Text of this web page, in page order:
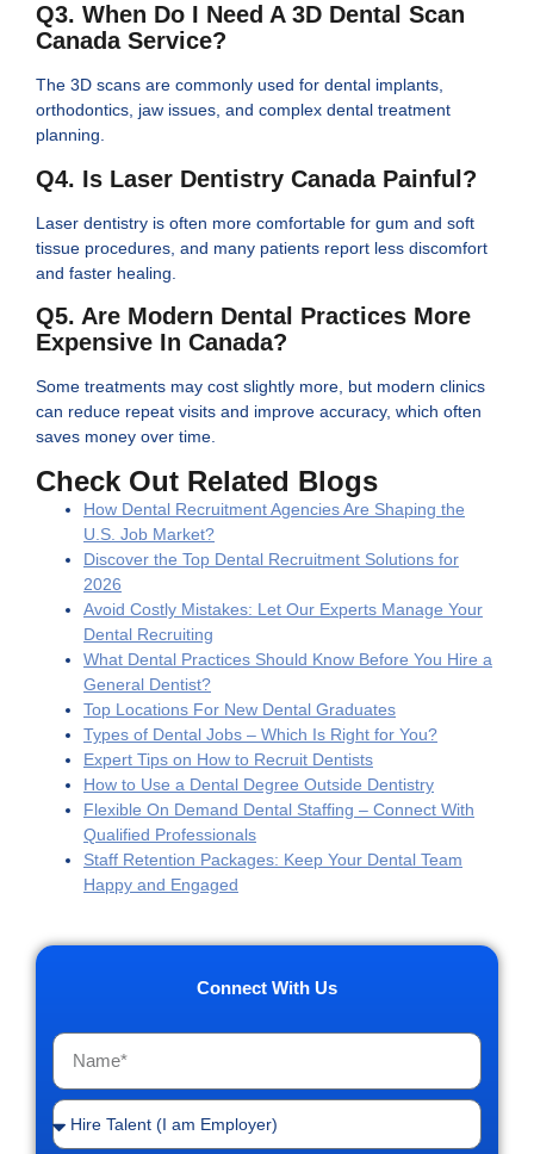
Q3. When Do I Need A 3D Dental Scan
Canada Service?
The 3D scans are commonly used for dental implants,
orthodontics, jaw issues, and complex dental treatment
planning.
Q4. Is Laser Dentistry Canada Painful?
Laser dentistry is often more comfortable for gum and soft
tissue procedures, and many patients report less discomfort
and faster healing.
Q5. Are Modern Dental Practices More
Expensive In Canada?
Some treatments may cost slightly more, but modern clinics
can reduce repeat visits and improve accuracy, which often
saves money over time.
Check Out Related Blogs
How Dental Recruitment Agencies Are Shaping the
U.S. Job Market?
Discover the Top Dental Recruitment Solutions for
2026
Avoid Costly Mistakes: Let Our Experts Manage Your
Dental Recruiting
What Dental Practices Should Know Before You Hire a
General Dentist?
Top Locations For New Dental Graduates
Types of Dental Jobs – Which Is Right for You?
Expert Tips on How to Recruit Dentists
How to Use a Dental Degree Outside Dentistry
Flexible On Demand Dental Staffing – Connect With
Qualified Professionals
Staff Retention Packages: Keep Your Dental Team
Happy and Engaged
Connect With Us